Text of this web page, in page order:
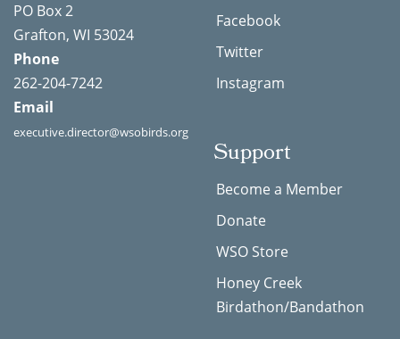
PO Box 2
Grafton, WI 53024
Phone
262-204-7242
Email
executive.director@wsobirds.org
Facebook
Twitter
Instagram
Support
Become a Member
Donate
WSO Store
Honey Creek
Birdathon/Bandathon